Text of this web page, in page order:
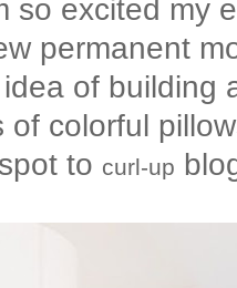
so excited my
permanent
of building
of colorful
to curl-up